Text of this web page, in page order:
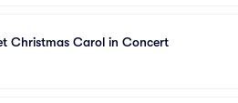
Christmas Carol in Concert